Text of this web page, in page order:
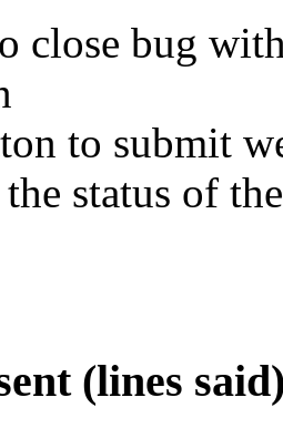
close bug
to submit
status of
(lines